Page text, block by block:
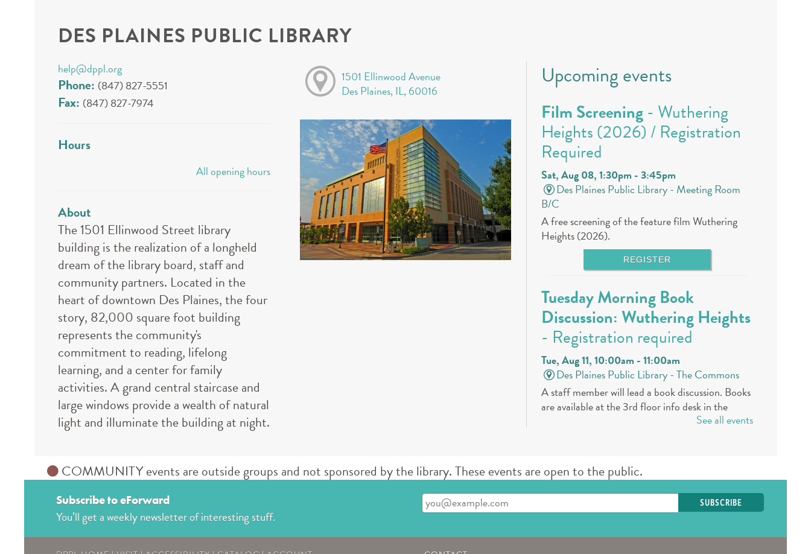
DES PLAINES PUBLIC LIBRARY
help@dppl.org
Phone: (847) 827-5551
Fax: (847) 827-7974
Hours
All opening hours
About
The 1501 Ellinwood Street library
building is the realization of a longheld
dream of the library board, staff and
community partners. Located in the
heart of downtown Des Plaines, the four
story, 82,000 square foot building
represents the community's
commitment to reading, lifelong
learning, and a center for family
activities. A grand central staircase and
large windows provide a wealth of natural
light and illuminate the building at night.
1501 Ellinwood Avenue
Des Plaines, IL, 60016
Upcoming events
Film Screening- Wuthering
Heights (2026) / Registration
Required
Sat, Aug 08, 1:30pm - 3:45pm
Des Plaines Public Library - Meeting Room
B/C
A free screening of the feature film Wuthering
Heights (2026).
REGISTER
Tuesday Morning Book
Discussion: Wuthering Heights
- Registration required
Tue, Aug 11, 10:00am - 11:00am
Des Plaines Public Library -The Commons
A staff member will lead a book discussion. Books
are available at the 3rd floor info desk in the
public library approximately 30 days in advance.
Book a Teen Librarian
Come in and get to know your teen librarians!
See all events
COMMUNITY events are outside groups and not sponsored by the library. These events are open to the public.
Subscribe to eForward
You’ll get a weekly newsletter of interesting stuff.
Enter your email address